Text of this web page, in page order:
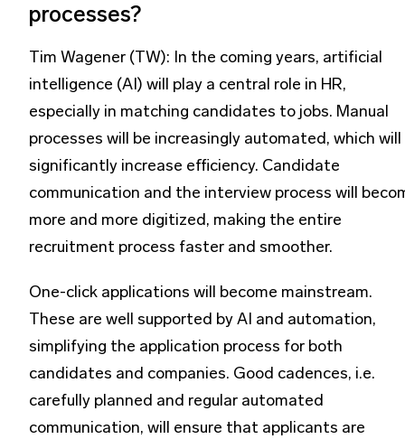
processes?
Tim Wagener (TW): In the coming years, artificial
intelligence (AI) will play a central role in HR,
especially in matching candidates to jobs. Manual
processes will be increasingly automated, which will
significantly increase efficiency. Candidate
communication and the interview process will
more and more digitized, making the entire
recruitment process faster and smoother.
One-click applications will become mainstream.
These are well supported by AI and automation,
simplifying the application process for both
candidates and companies. Good cadences, i.e.
carefully planned and regular automated
communication, will ensure that applicants are